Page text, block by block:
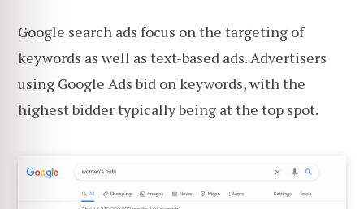
Google search ads focus on the targeting of
keywords as well as text-based ads. Advertisers
using Google Ads bid on keywords, with the
highest bidder typically being at the top spot.